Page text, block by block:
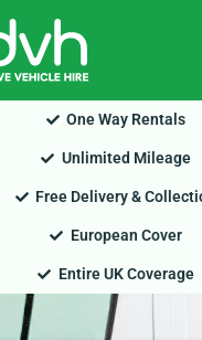
One Way Rentals
Unlimited Mileage
Free Delivery &
European Cover
Entire UK Coverage